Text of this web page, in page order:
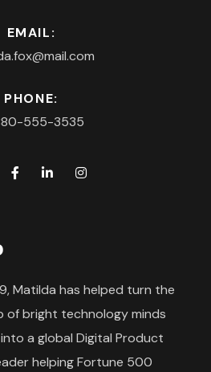
EMAIL:
PHONE:
555-3535
Matilda has helped turn the
of bright technology minds
a global Digital Product
helping Fortune 500